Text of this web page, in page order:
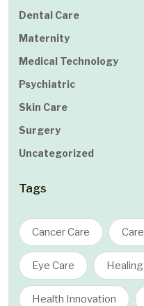
Dental Care
Maternity
Medical Technology
Psychiatric
Skin Care
Surgery
Uncategorized
Tags
Cancer Care Care
Eye Care Healing
Health Innovation